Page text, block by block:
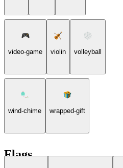
video-game violin volleyball
wind-chime wrapped-gift
Flags